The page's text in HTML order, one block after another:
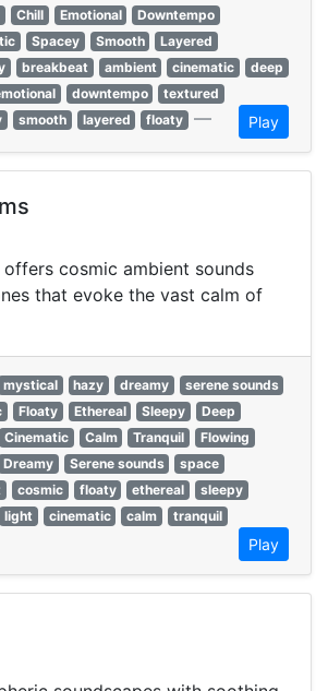
Chill Emotional
Downtempo
Spacey Smooth
Layered
breakbeat ambient cinematic
deep
downtempo
textured
smooth layered floaty — Play
offers cosmic ambient sounds
that evoke the vast calm of
mystical hazy dreamy
serene sounds
Floaty Ethereal Sleepy
Deep
Cinematic Calm Tranquil
Flowing
Dreamy Serene sounds
space
cosmic floaty ethereal
sleepy
light cinematic calm
tranquil
Play